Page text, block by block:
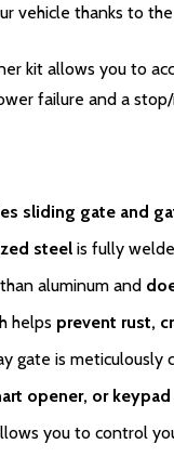
vehicle thanks to
kit allows you to
failure and a
sliding gate and
steel is fully
aluminum and
helps prevent rust,
gate is meticulously
opener, or keypad
you to control